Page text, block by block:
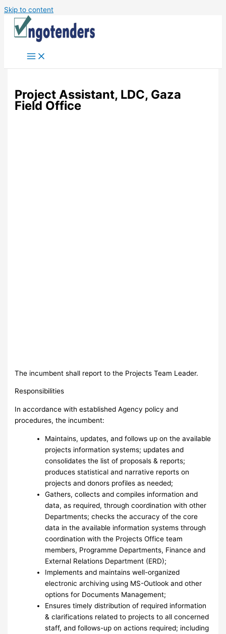
Skip to content
Project Assistant, LDC, Gaza
Field Office
The incumbent shall report to the Projects Team Leader.
Responsibilities
In accordance with established Agency policy and
procedures, the incumbent:
Maintains, updates, and follows up on the available
projects information systems; updates and
consolidates the list of proposals & reports;
produces statistical and narrative reports on
projects and donors profiles as needed;
Gathers, collects and compiles information and
data, as required, through coordination with other
Departments; checks the accuracy of the core
data in the available information systems through
coordination with the Projects Office team
members, Programme Departments, Finance and
External Relations Department (ERD);
Implements and maintains well-organized
electronic archiving using MS-Outlook and other
options for Documents Management;
Ensures timely distribution of required information
& clarifications related to projects to all concerned
staff, and follows-up on actions required; including